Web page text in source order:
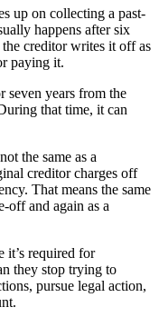
up on collecting a past-
happens after six
creditor writes it off as
paying it.
seven years from the
that time, it can
the same as a
creditor charges off
That means the same
off and again as a
it’s required for
they stop trying to
pursue legal action,